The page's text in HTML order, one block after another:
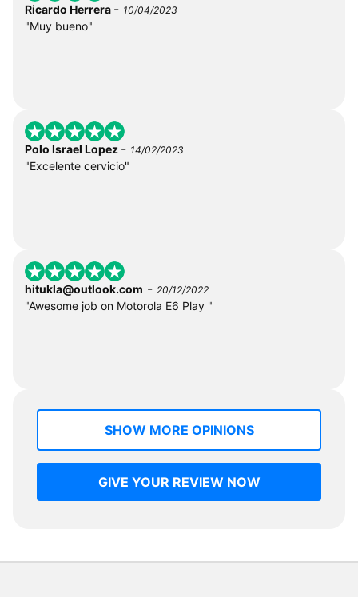
Ricardo Herrera - 10/04/2023
"Muy bueno"
Polo Israel Lopez - 14/02/2023
"Excelente cervicio"
hitukla@outlook.com - 20/12/2022
"Awesome job on Motorola E6 Play "
SHOW MORE OPINIONS
GIVE YOUR REVIEW NOW